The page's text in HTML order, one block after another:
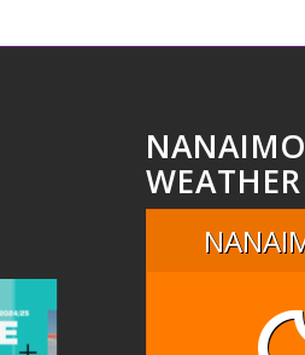
NANAIMO
WEATHER